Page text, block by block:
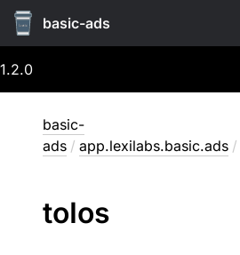
basic-ads
1.2.0
basic-
ads / app.lexilabs.basic.ads /
toIos